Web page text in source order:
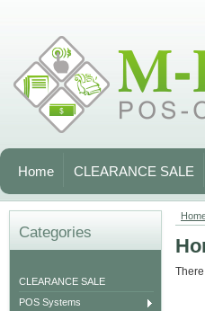
Home CLEARANCE SALE
Categories
CLEARANCE SALE
POS Systems